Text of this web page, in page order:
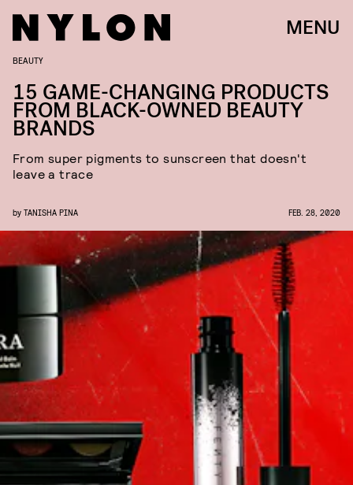
MENU
BEAUTY
15 GAME-CHANGING PRODUCTS
FROM BLACK-OWNED BEAUTY
BRANDS
From super pigments to sunscreen that doesn't
leave a trace
by TANISHA PINA FEB. 28, 2020